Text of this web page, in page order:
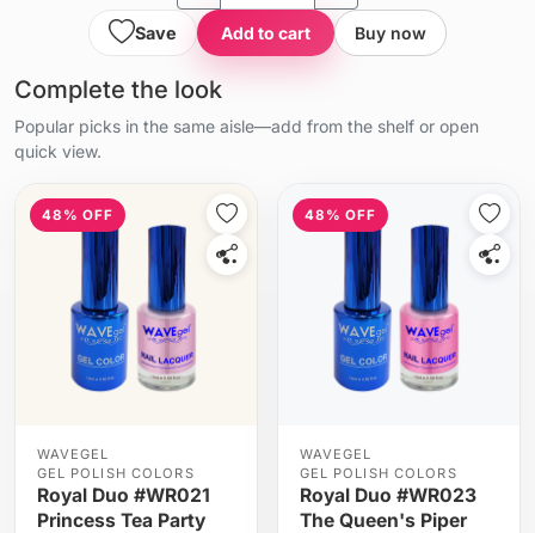
Save Add to cart Buy now
Complete the look
Popular picks in the same aisle—add from the shelf or open
quick view.
48% OFF
WAVEGEL
GEL POLISH COLORS
Royal Duo #WR021
Princess Tea Party
48% OFF
WAVEGEL
GEL POLISH COLORS
Royal Duo #WR023
The Queen's Piper